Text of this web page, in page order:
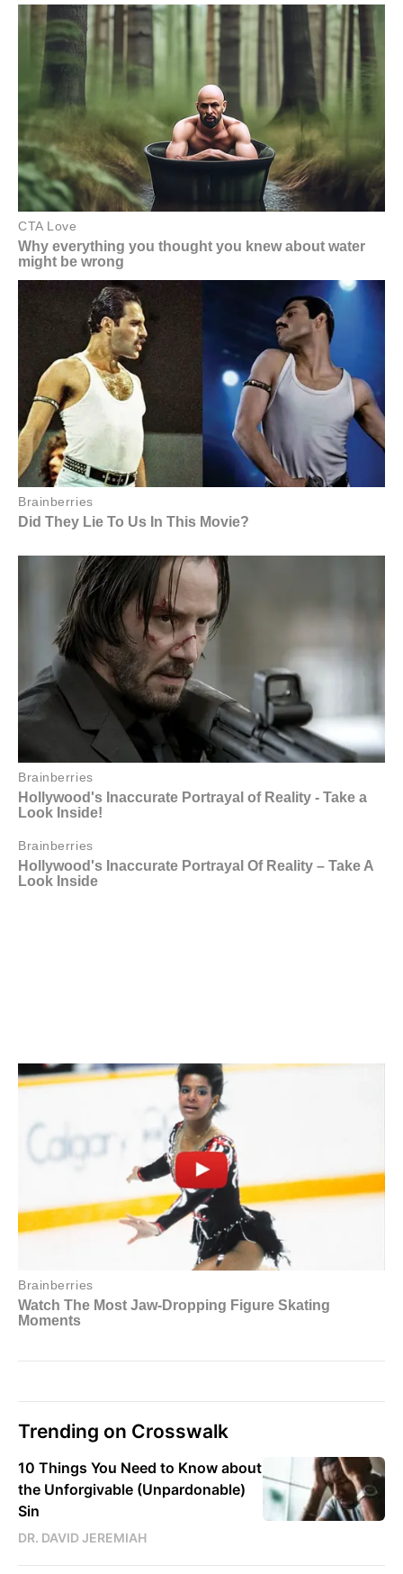
Trending on Crosswalk
10 Things You Need to Know about
the Unforgivable (Unpardonable)
Sin
DR. DAVID JEREMIAH